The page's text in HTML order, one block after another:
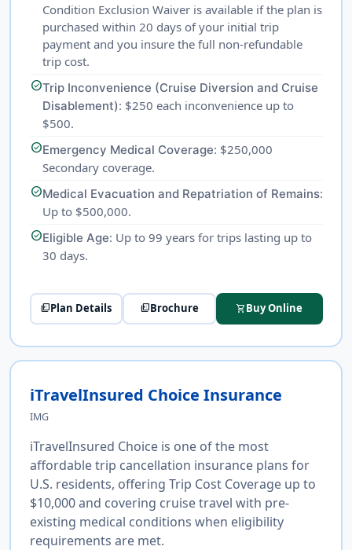
Condition Exclusion Waiver is available if the plan is
purchased within 20 days of your initial trip
payment and you insure the full non-refundable
trip cost.
check_circleTrip Inconvenience (Cruise Diversion and Cruise
Disablement): $250 each inconvenience up to
$500.
check_circleEmergency Medical Coverage: $250,000
Secondary coverage.
check_circleMedical Evacuation and Repatriation of Remains:
Up to $500,000.
check_circleEligible Age: Up to 99 years for trips lasting up to
30 days.
picture_as_pdfPlan Details picture_as_pdfBrochure shopping_cart Buy Online
iTravelInsured Choice Insurance
IMG
iTravelInsured Choice is one of the most
affordable trip cancellation insurance plans for
U.S. residents, offering Trip Cost Coverage up to
$10,000 and covering cruise travel with pre-
existing medical conditions when eligibility
requirements are met.